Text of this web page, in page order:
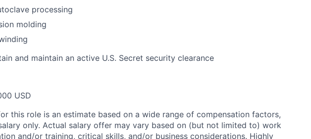
processing
molding
and maintain an active U.S. Secret security clearance
USD
this role is an estimate based on a wide range of compensation factors,
only. Actual salary offer may vary based on (but not limited to) work
and/or training, critical skills, and/or business considerations. Highly